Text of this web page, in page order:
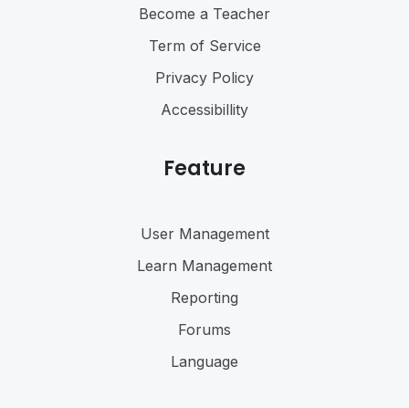
Become a Teacher
Term of Service
Privacy Policy
Accessibillity
Feature
User Management
Learn Management
Reporting
Forums
Language